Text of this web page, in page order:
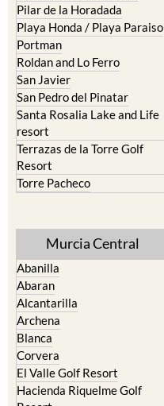
Pilar de la Horadada
Playa Honda / Playa Paraiso
Portman
Roldan and Lo Ferro
San Javier
San Pedro del Pinatar
Santa Rosalia Lake and Life
resort
Terrazas de la Torre Golf
Resort
Torre Pacheco
Murcia Central
Abanilla
Abaran
Alcantarilla
Archena
Blanca
Corvera
El Valle Golf Resort
Hacienda Riquelme Golf